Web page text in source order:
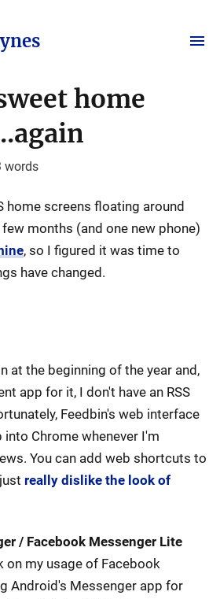
home
words
home screens floating around
few months (and one new phone)
, so I figured it was time to
have changed.
at the beginning of the year and,
app for it, I don't have an RSS
Feedbin's web interface
Chrome whenever I'm
You can add web shortcuts to
really dislike the look of
/ Facebook Messenger Lite
on my usage of Facebook
Android's Messenger app for